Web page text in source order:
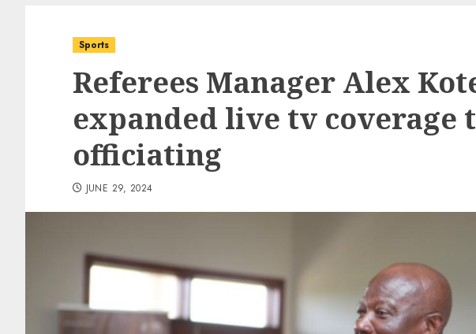
Sports
Referees Manager Alex
expanded live tv coverage
officiating
JUNE 29, 2024